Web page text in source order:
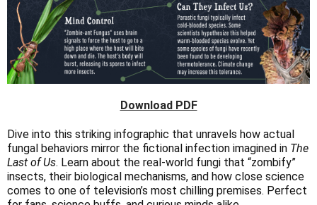
Download PDF
Dive into this striking infographic that unravels how actual
fungal behaviors mirror the fictional infection imagined in The
Last of Us. Learn about the real-world fungi that “zombify”
insects, their biological mechanisms, and how close science
comes to one of television’s most chilling premises. Perfect